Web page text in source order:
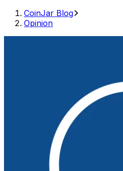
CoinJar Blog
Opinion